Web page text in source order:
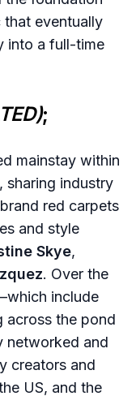
eventually
into a full-time
;
mainstay within
sharing industry
red carpets
and style
Skye,
. Over the
include
across the pond
networked and
creators and
US, and the